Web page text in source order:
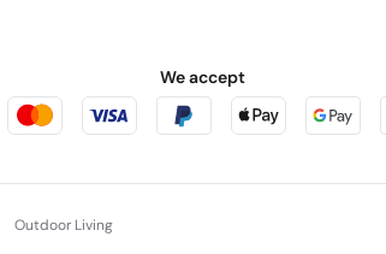
We accept
Outdoor Living